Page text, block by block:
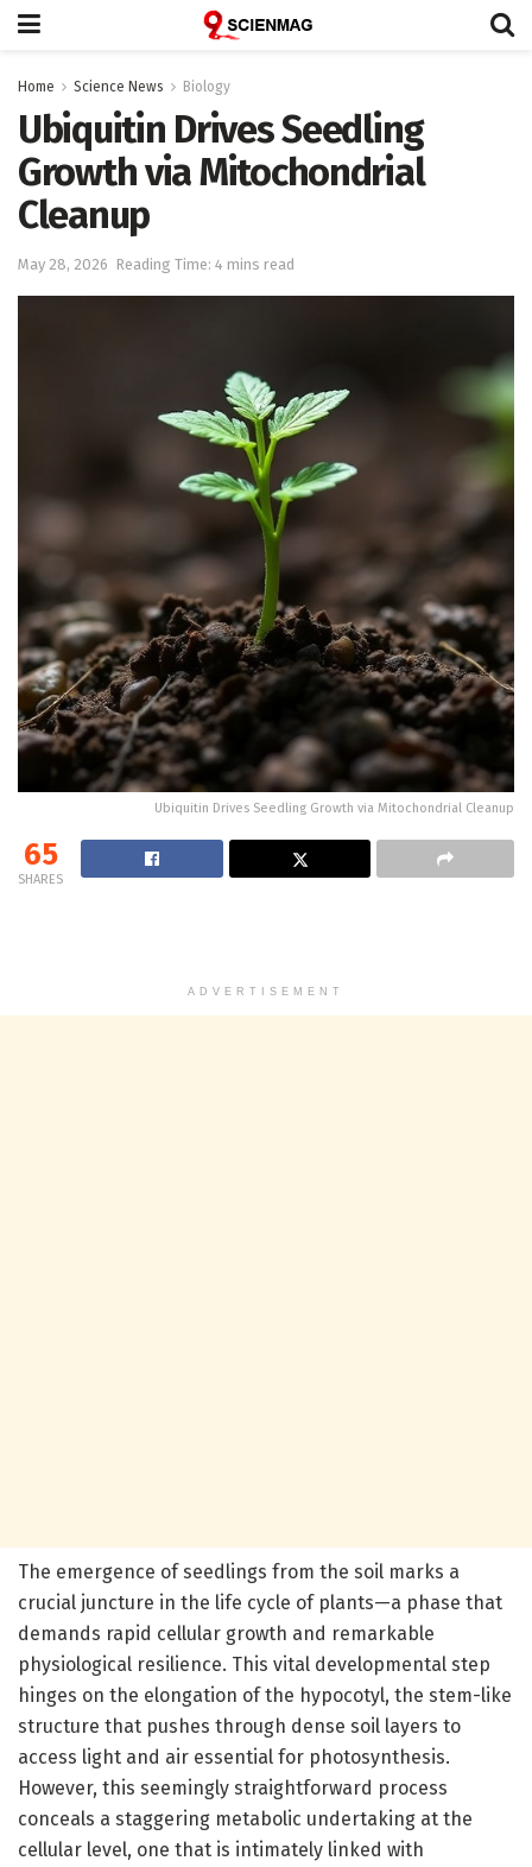
Home Science News Biology
Ubiquitin Drives Seedling
Growth via Mitochondrial
Cleanup
May 28, 2026 Reading Time: 4 mins read
Ubiquitin Drives Seedling Growth via Mitochondrial Cleanup
65
SHARES
ADVERTISEMENT
The emergence of seedlings from the soil marks a
crucial juncture in the life cycle of plants—a phase that
demands rapid cellular growth and remarkable
physiological resilience. This vital developmental step
hinges on the elongation of the hypocotyl, the stem-like
structure that pushes through dense soil layers to
access light and air essential for photosynthesis.
However, this seemingly straightforward process
conceals a staggering metabolic undertaking at the
cellular level, one that is intimately linked with